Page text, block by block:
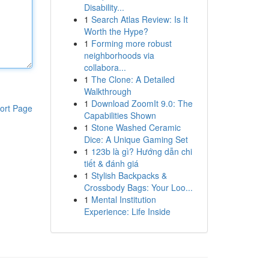
Page
Disability...
1 Search Atlas Review: Is It
Worth the Hype?
1 Forming more robust
neighborhoods via
collabora...
1 The Clone: A Detailed
Walkthrough
1 Download ZoomIt 9.0: The
Capabilities Shown
1 Stone Washed Ceramic
Dice: A Unique Gaming Set
1 123b là gì? Hướng dẫn chi
tiết & đánh giá
1 Stylish Backpacks &
Crossbody Bags: Your Loo...
1 Mental Institution
Experience: Life Inside